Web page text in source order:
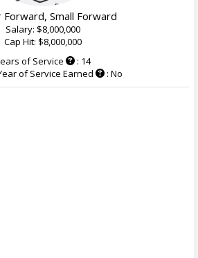
Forward, Small Forward
Salary: $8,000,000
Cap Hit: $8,000,000
of Service
: 14
of Service Earned
: No